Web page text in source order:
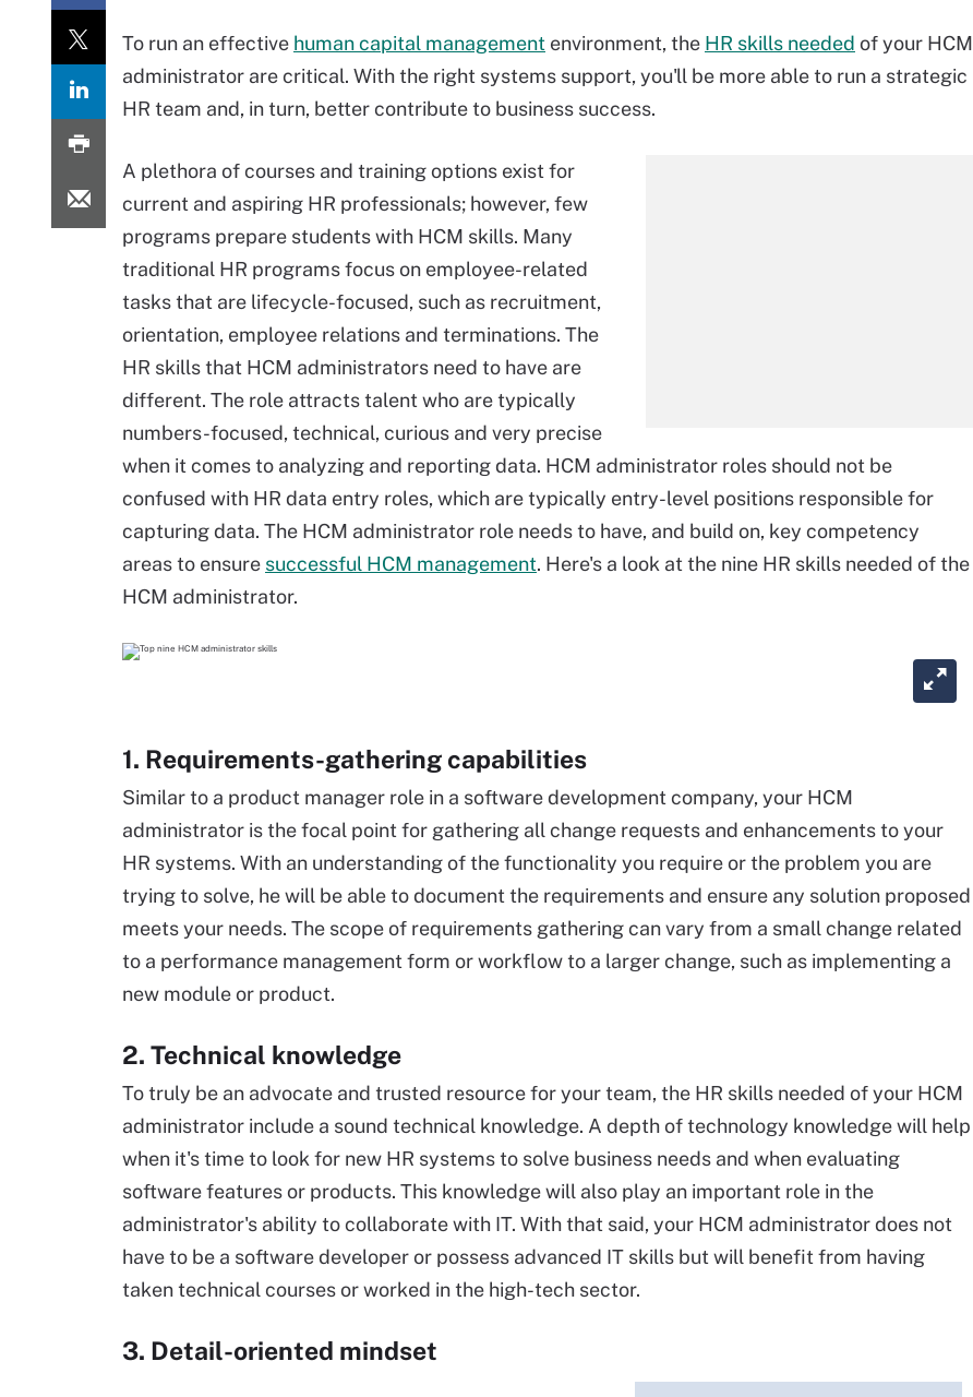
To run an effective human capital management environment, the HR skills needed of your HCM
administrator are critical. With the right systems support, you'll be more able to run a strategic
HR team and, in turn, better contribute to business success.
A plethora of courses and training options exist for
current and aspiring HR professionals; however, few
programs prepare students with HCM skills. Many
traditional HR programs focus on employee-related
tasks that are lifecycle-focused, such as recruitment,
orientation, employee relations and terminations. The
HR skills that HCM administrators need to have are
different. The role attracts talent who are typically
numbers-focused, technical, curious and very precise
when it comes to analyzing and reporting data. HCM administrator roles should not be
confused with HR data entry roles, which are typically entry-level positions responsible for
capturing data. The HCM administrator role needs to have, and build on, key competency
areas to ensure successful HCM management. Here's a look at the nine HR skills needed of the
HCM administrator.
1. Requirements-gathering capabilities
Similar to a product manager role in a software development company, your HCM
administrator is the focal point for gathering all change requests and enhancements to your
HR systems. With an understanding of the functionality you require or the problem you are
trying to solve, he will be able to document the requirements and ensure any solution proposed
meets your needs. The scope of requirements gathering can vary from a small change related
to a performance management form or workflow to a larger change, such as implementing a
new module or product.
2. Technical knowledge
To truly be an advocate and trusted resource for your team, the HR skills needed of your HCM
administrator include a sound technical knowledge. A depth of technology knowledge will help
when it's time to look for new HR systems to solve business needs and when evaluating
software features or products. This knowledge will also play an important role in the
administrator's ability to collaborate with IT. With that said, your HCM administrator does not
have to be a software developer or possess advanced IT skills but will benefit from having
taken technical courses or worked in the high-tech sector.
3. Detail-oriented mindset